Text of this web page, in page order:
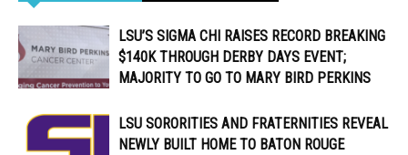
LSU’S SIGMA CHI RAISES RECORD BREAKING
$140K THROUGH DERBY DAYS EVENT;
MAJORITY TO GO TO MARY BIRD PERKINS
LSU SORORITIES AND FRATERNITIES REVEAL
NEWLY BUILT HOME TO BATON ROUGE